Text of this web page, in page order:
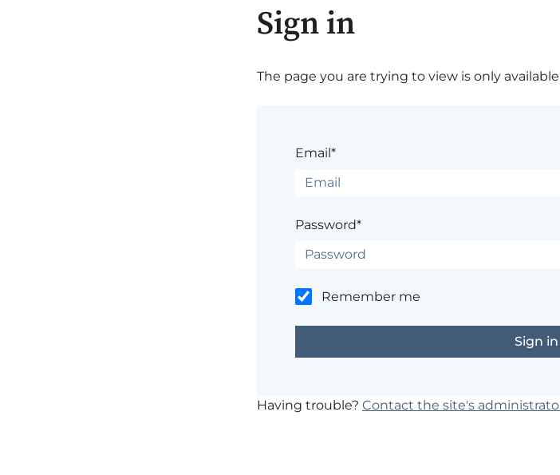
Sign in
The page you are trying to view is only
Email*
Password*
Remember me
Having trouble? Contact the site's